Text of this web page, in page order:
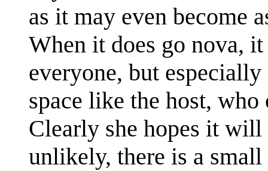
as it may even become
When it does go nova,
everyone, but
space like the host,
Clearly she hopes it
unlikely, there is a